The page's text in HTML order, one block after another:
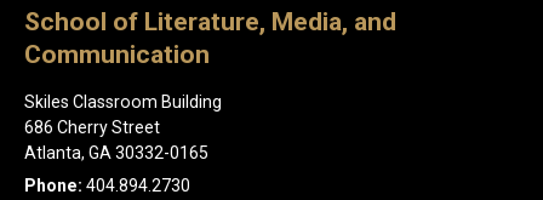
School of Literature, Media, and
Communication
Skiles Classroom Building
686 Cherry Street
Atlanta, GA 30332-0165
Phone: 404.894.2730